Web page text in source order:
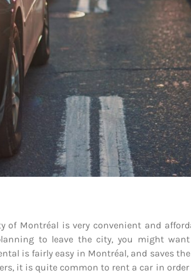
Montréal is very convenient and
to leave the city, you might
is fairly easy in Montréal, and saves
it is quite common to rent a car in